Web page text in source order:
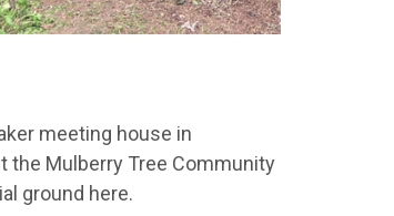
meeting house in
the Mulberry Tree Community
ground here.